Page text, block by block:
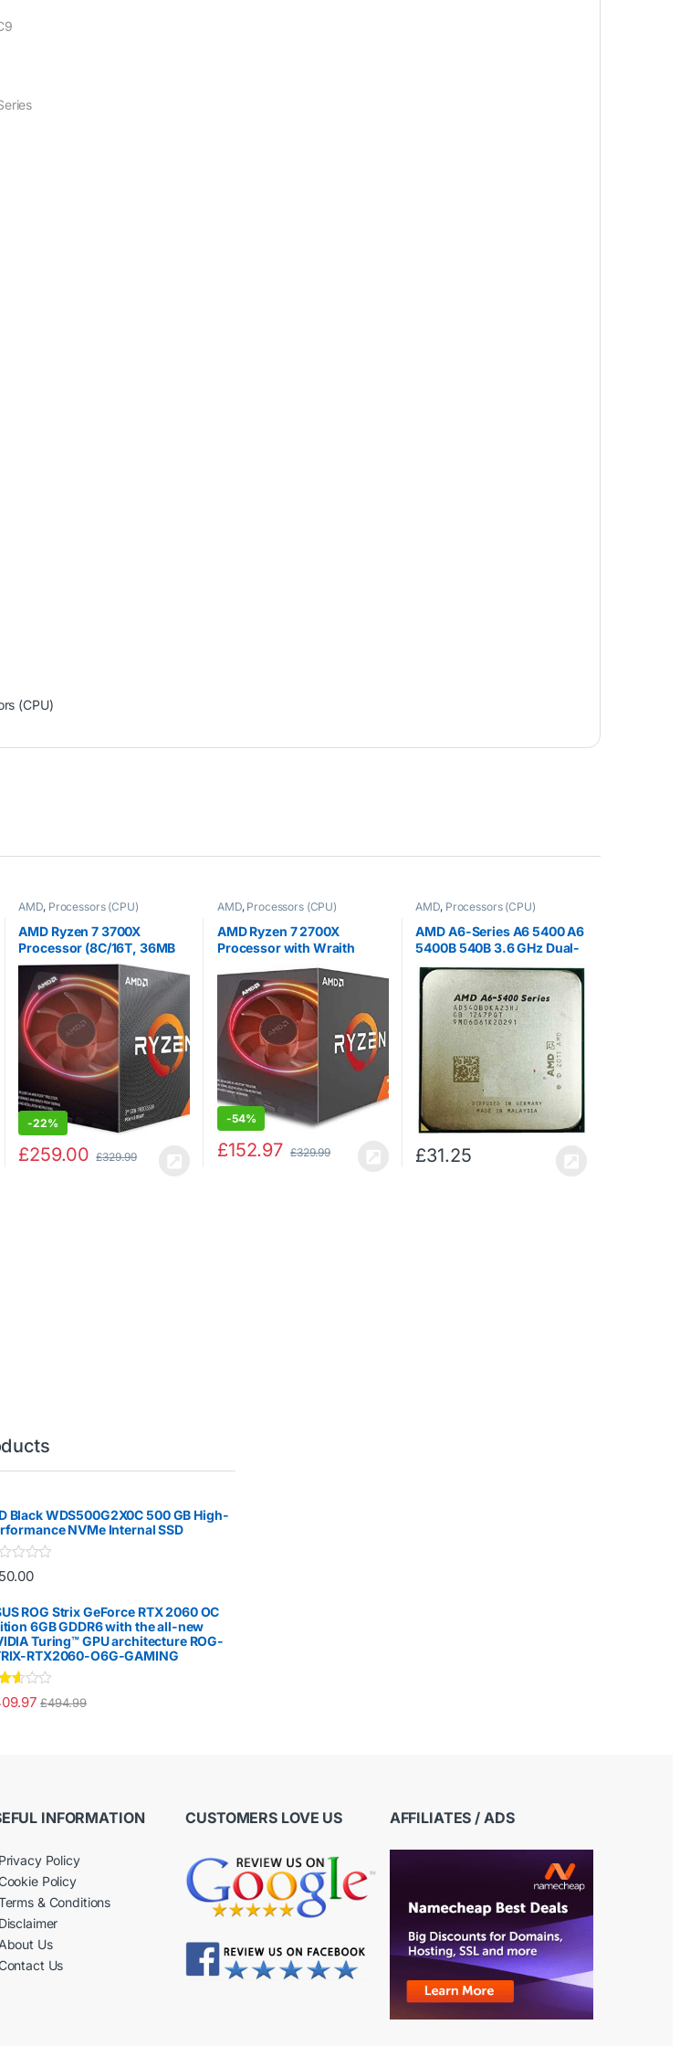
(CPU)
AMD, Processors (CPU)
AMD Ryzen 7 3700X
Processor (8C/16T, 36MB
Cache, 4.4 GHz Max Boost)
-22%
£259.00 £329.99
AMD, Processors (CPU)
AMD Ryzen 7 2700X
Processor with Wraith
Prism RGB LED Cooler –
YD270XBGAFBOX
-54%
£152.97 £329.99
AMD, Processors (CPU)
AMD A6-Series A6 5400 A6
5400B 540B 3.6 GHz Dual-
core CPU Processor
AD540BOKA23HJ Socket
FM2
£31.25
Black WDS500G2X0C 500 GB High-
NVMe Internal SSD
ROG Strix GeForce RTX 2060 OC
6GB GDDR6 with the all-new
Turing™ GPU architecture ROG-
RTX2060-O6G-GAMING
£494.99
INFORMATION
Privacy Policy
Policy
& Conditions
Disclaimer
About Us
Us
CUSTOMERS LOVE US AFFILIATES / ADS